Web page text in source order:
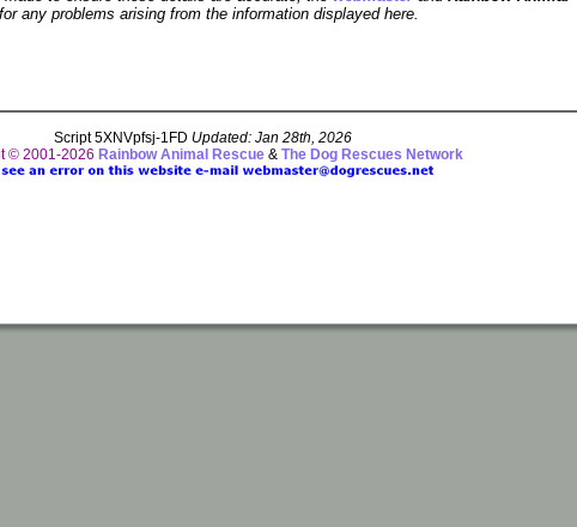
any problems arising from the information displayed here.
Script 5XNVpfsj-1FD Updated: Jan 28th, 2026
© 2001-2026 Rainbow Animal Rescue &The Dog Rescues Network